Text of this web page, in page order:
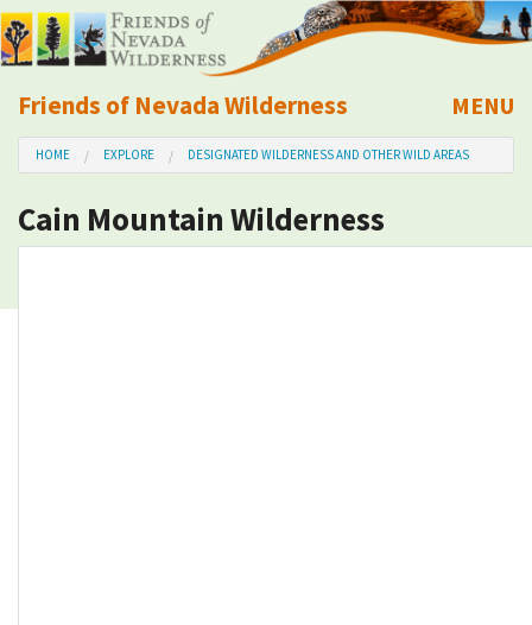
Friends of Nevada Wilderness
Mobile
MENU
About Us
Learn
HOME EXPLORE DESIGNATED WILDERNESS AND OTHER WILD AREAS
Cain Mountain Wilderness